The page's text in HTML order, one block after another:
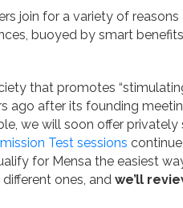
join for a variety of
buoyed by smart
that promotes
after its founding
we will soon offer
Test sessions
for Mensa the easiest
ones, and we’ll